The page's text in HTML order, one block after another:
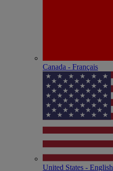
Canada - Français
United States - English